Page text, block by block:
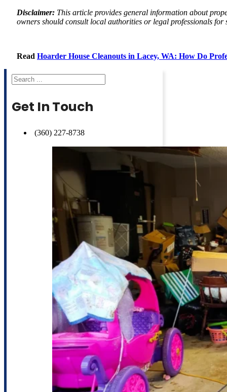
Disclaimer: This article provides general information about
owners should consult local authorities or legal professionals
Read Hoarder House Cleanouts in Lacey, WA: How Do
Search
Get In Touch
(360) 227-8738